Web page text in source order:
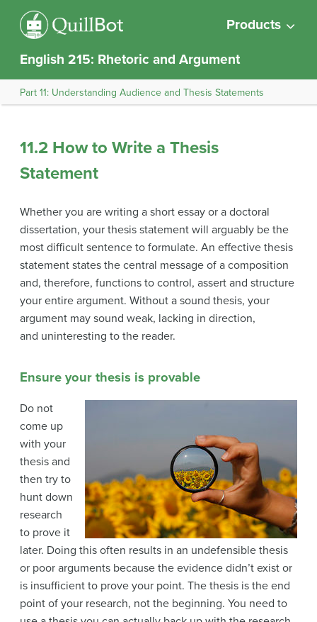
Products
English 215: Rhetoric and Argument
Part 11: Understanding Audience and Thesis Statements
11.2 How to Write a Thesis
Statement
Whether you are writing a short essay or a doctoral
dissertation, your thesis statement will arguably be the
most difficult sentence to formulate. An effective thesis
statement states the central message of a composition
and, therefore, functions to control, assert and structure
your entire argument. Without a sound thesis, your
argument may sound weak, lacking in direction,
and uninteresting to the reader.
Ensure your thesis is provable
Do not
come up
with your
thesis and
then try to
hunt down
research
to prove it
later. Doing this often results in an undefensible thesis
or poor arguments because the evidence didn’t exist or
is insufficient to prove your point. The thesis is the end
point of your research, not the beginning. You need to